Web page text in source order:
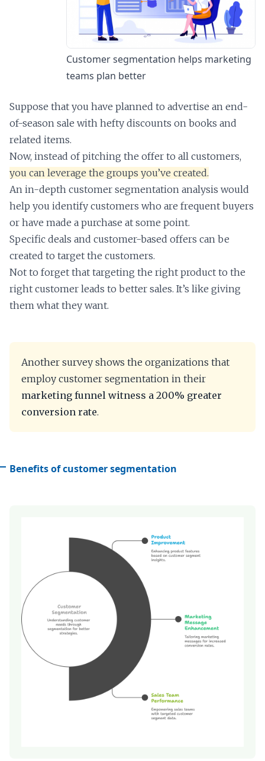
Customer segmentation helps marketing
teams plan better
Suppose that you have planned to advertise an end-
of-season sale with hefty discounts on books and
related items.
Now, instead of pitching the offer to all customers,
you can leverage the groups you’ve created.
An in-depth customer segmentation analysis would
help you identify customers who are frequent buyers
or have made a purchase at some point.
Specific deals and customer-based offers can be
created to target the customers.
Not to forget that targeting the right product to the
right customer leads to better sales. It’s like giving
them what they want.
Another survey shows the organizations that
employ customer segmentation in their
marketing funnel witness a 200% greater
conversion rate.
Benefits of customer segmentation